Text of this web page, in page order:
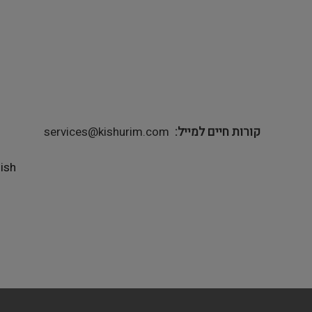
קורות חיים למייל services@kishurim.com